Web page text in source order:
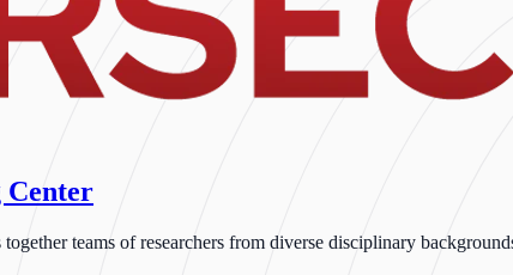
Center
teams of researchers from diverse disciplinary